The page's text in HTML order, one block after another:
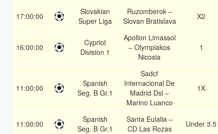
17:00:00
Slovakian
Super Liga
Ruzomberok –
Slovan Bratislava
X2
16:00:00
Cypriot
Division 1
Apollon Limassol
– Olympiakos
Nicosia
1
11:00:00
Spanish
Seg. B Gr.1
Sadcf
Internacional De
Madrid Dsl –
Marino Luanco
1X
11:00:00
Spanish
Seg. B Gr.1
Santa Eulalia –
CD Las Rozas
Under 3.5